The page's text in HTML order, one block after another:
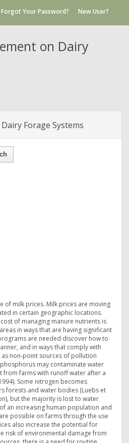
Forgot Your Password? New User?
on Dairy
Forage Systems
of milk prices. Milk prices are moving
in certain geographic locations.
of managing manure nutrients is
in ways that are having significant
are needed discover how to
and in ways that comply with
non-point sources of pollution
may contaminate water
from farms with runoff water after a
Some nitrogen becomes
forests and water bodies (Luebs et
but the majority is lost to water
an increasing human population and
possible on farms through the use
also increase the potential for
risk of environmental damage from